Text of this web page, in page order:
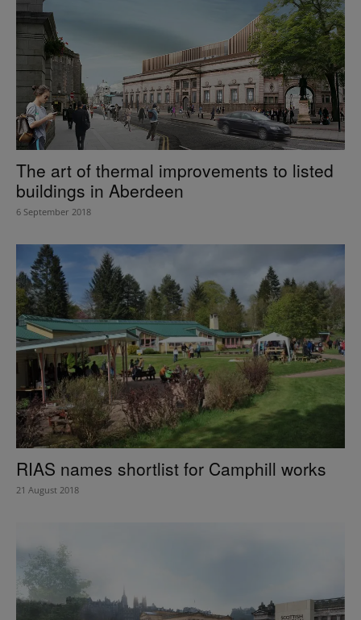
The art of thermal improvements to listed
buildings in Aberdeen
6 September 2018
RIAS names shortlist for Camphill works
21 August 2018